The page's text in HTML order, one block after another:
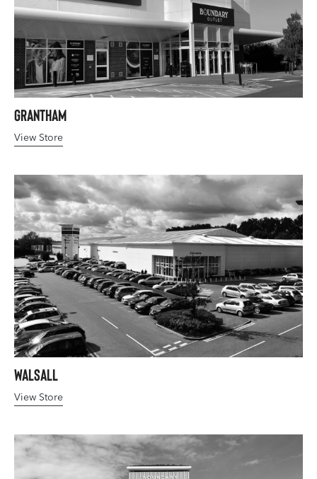
Grantham
View Store
Walsall
View Store